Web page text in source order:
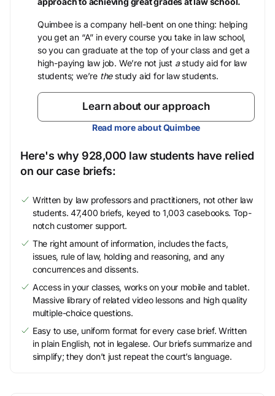
Quimbee is a company hell-bent on one thing: helping
you get an “A” in every course you take in law school,
so you can graduate at the top of your class and get a
high-paying law job. We’re not just astudy aid for law
students; we’re thestudy aid for law students.
Learn about our approach
Read more about Quimbee
Here's why 928,000 law students have relied
on our case briefs:
Written by law professors and practitioners, not other law
students. 47,400 briefs, keyed to 1,003 casebooks. Top-
notch customer support.
The right amount of information, includes the facts,
issues, rule of law, holding and reasoning, and any
concurrences and dissents.
Access in your classes, works on your mobile and tablet.
Massive library of related video lessons and high quality
multiple-choice questions.
Easy to use, uniform format for every case brief. Written
in plain English, not in legalese. Our briefs summarize and
simplify; they don’t just repeat the court’s language.